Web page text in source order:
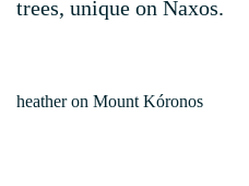
trees, unique on Naxos.
heather on Mount Kóronos